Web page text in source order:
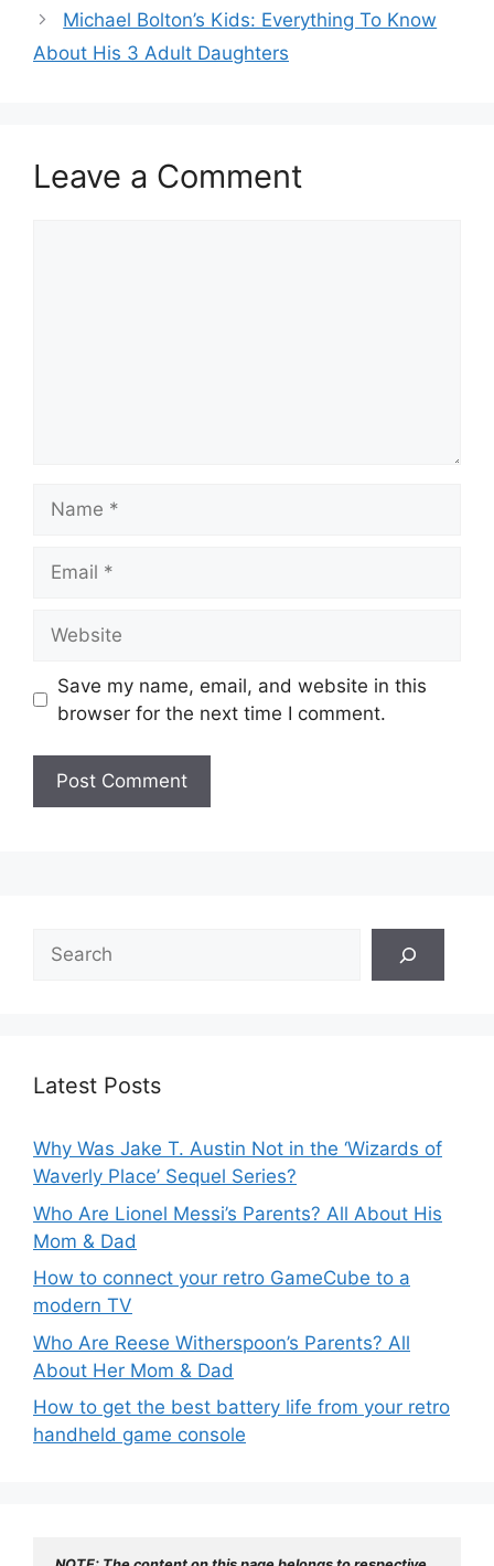
Michael Bolton’s Kids: Everything To Know
About His 3 Adult Daughters
Leave a Comment
Save my name, email, and website in this
browser for the next time I comment.
Search
Latest Posts
Why Was Jake T. Austin Not in the ‘Wizards of
Waverly Place’ Sequel Series?
Who Are Lionel Messi’s Parents? All About His
Mom & Dad
How to connect your retro GameCube to a
modern TV
Who Are Reese Witherspoon’s Parents? All
About Her Mom & Dad
How to get the best battery life from your retro
handheld game console